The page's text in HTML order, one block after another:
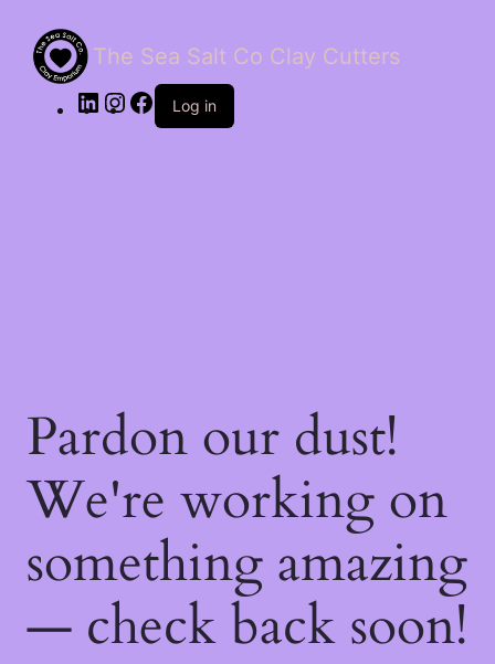
The Sea Salt Co Clay Cutters
LinkedInInstagram
Facebook
Log in
Pardon our dust!
We're working on
something amazing
— check back soon!